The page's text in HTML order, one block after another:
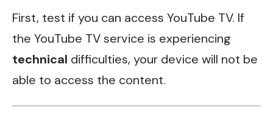
First, test if you can access YouTube TV. If
the YouTube TV service is experiencing
technical difficulties, your device will not be
able to access the content.